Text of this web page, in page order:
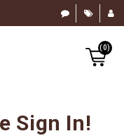
(0)
Sign In!